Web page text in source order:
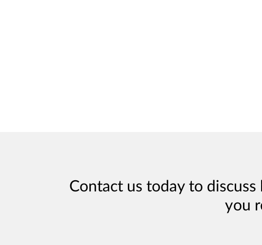
Contact us today to
you